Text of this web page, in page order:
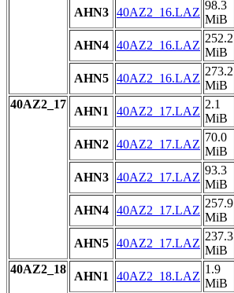
AHN3 40AZ2_16.LAZ
98.3
MiB
AHN4 40AZ2_16.LAZ
252.2
MiB
AHN5 40AZ2_16.LAZ
273.2
MiB
40AZ2_17
AHN1 40AZ2_17.LAZ
2.1
MiB
AHN2 40AZ2_17.LAZ
70.0
MiB
AHN3 40AZ2_17.LAZ
93.3
MiB
AHN4 40AZ2_17.LAZ
257.9
MiB
AHN5 40AZ2_17.LAZ
237.3
MiB
40AZ2_18
AHN1 40AZ2_18.LAZ
1.9
MiB